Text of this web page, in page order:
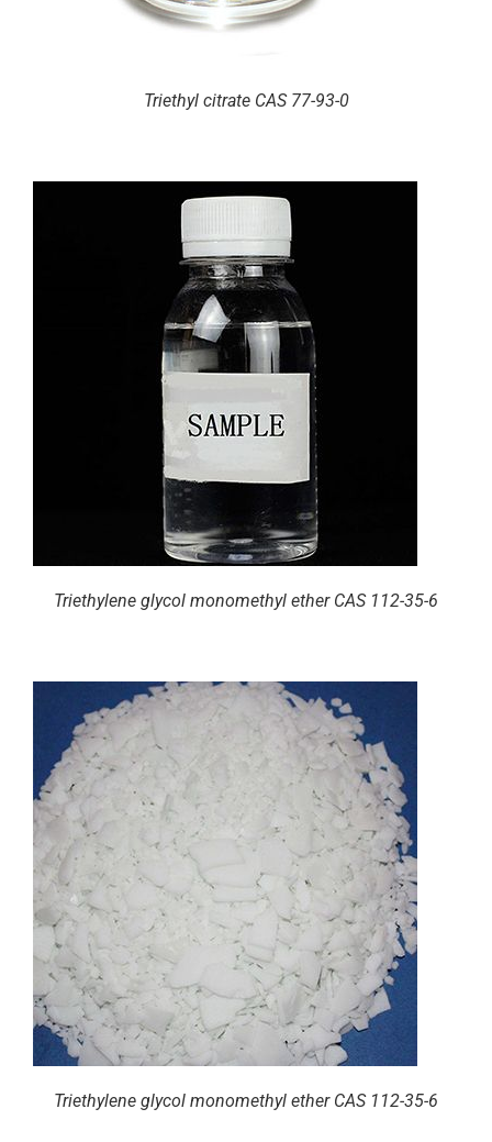
Triethyl citrate CAS 77-93-0
Triethylene glycol monomethyl ether CAS 112-35-6
Triethylene glycol monomethyl ether CAS 112-35-6